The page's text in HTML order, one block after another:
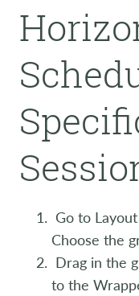
Go to
Choose the
Drag in the
to the